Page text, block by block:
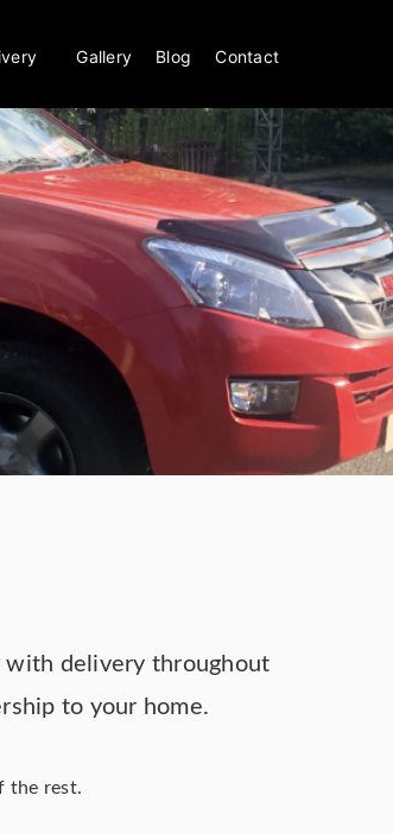
Gallery Blog Contact
with delivery throughout
to your home.
the rest.